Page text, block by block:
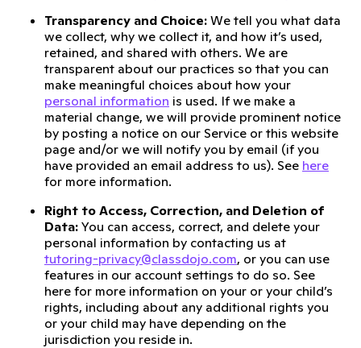
Transparency and Choice: We tell you what data
we collect, why we collect it, and how it’s used,
retained, and shared with others. We are
transparent about our practices so that you can
make meaningful choices about how your
personal information is used. If we make a
material change, we will provide prominent notice
by posting a notice on our Service or this website
page and/or we will notify you by email (if you
have provided an email address to us). See here
for more information.
Right to Access, Correction, and Deletion of
Data: You can access, correct, and delete your
personal information by contacting us at
tutoring-privacy@classdojo.com, or you can use
features in our account settings to do so. See
here for more information on your or your child’s
rights, including about any additional rights you
or your child may have depending on the
jurisdiction you reside in.